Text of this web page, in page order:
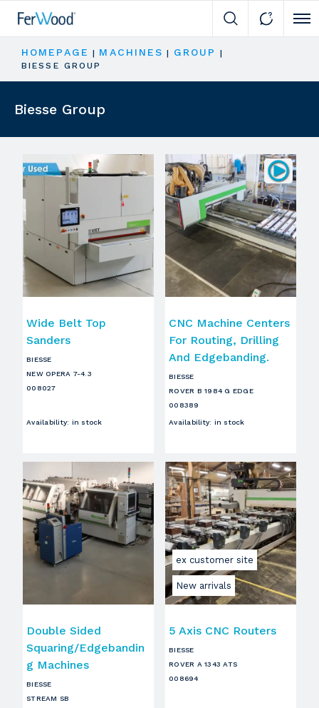
HOMEPAGE | MACHINES | GROUP
|
BIESSE GROUP
Biesse Group
Wide Belt Top
Sanders
BIESSE
NEW OPERA 7-4.3
008027
Availability: in stock
CNC Machine Centers
For Routing, Drilling
And Edgebanding.
BIESSE
ROVER B 1984 G EDGE
008389
Availability: in stock
Double Sided
Squaring/Edgebandin
g Machines
BIESSE
STREAM SB
New arrivals
ex customer site
5 Axis CNC Routers
BIESSE
ROVER A 1343 ATS
008694